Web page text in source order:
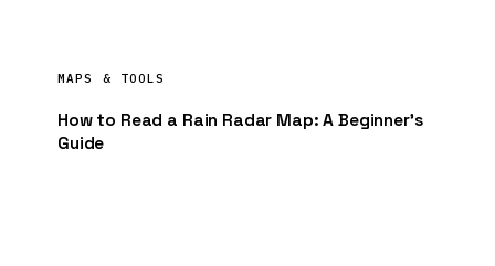
MAPS & TOOLS
How to Read a Rain Radar Map: A Beginner’s
Guide